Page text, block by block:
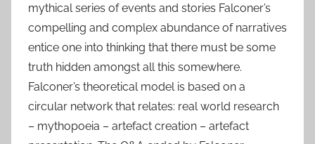
mythical series of events and stories Falconer’s
compelling and complex abundance of narratives
entice one into thinking that there must be some
truth hidden amongst all this somewhere.
Falconer’s theoretical model is based on a
circular network that relates: real world research
– mythopoeia – artefact creation – artefact